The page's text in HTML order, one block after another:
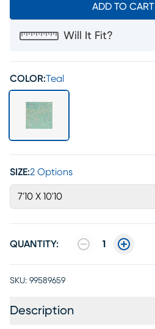
ADD TO CART
Will It Fit?
COLOR:Teal
SIZE:2 Options
7'10 X 10'10
QUANTITY: 1
SKU: 99589659
Description